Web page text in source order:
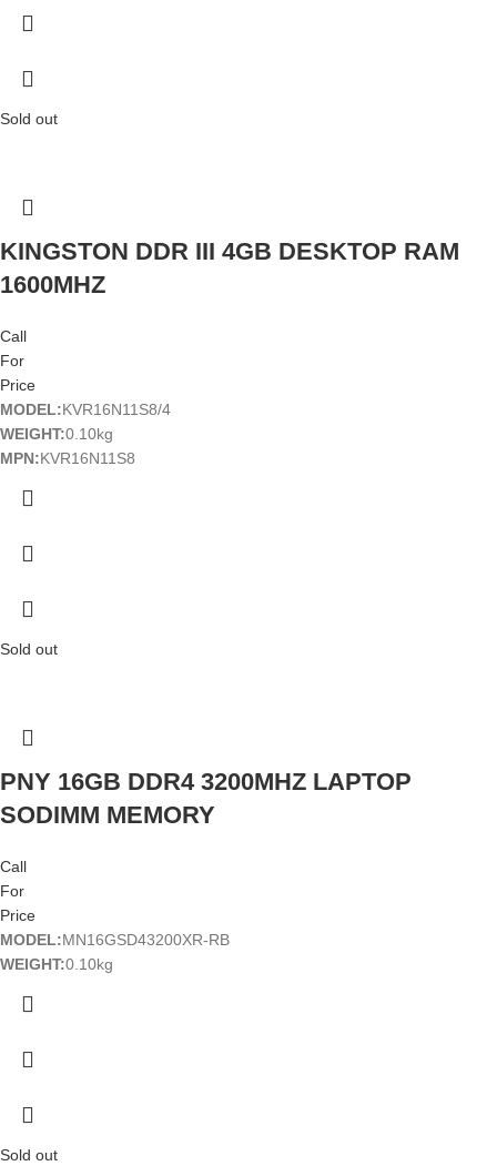
Sold out
KINGSTON DDR III 4GB DESKTOP RAM
1600MHZ
Call
For
Price
MODEL:KVR16N11S8/4
WEIGHT:0.10kg
MPN:KVR16N11S8
Sold out
PNY 16GB DDR4 3200MHZ LAPTOP
SODIMM MEMORY
Call
For
Price
MODEL:MN16GSD43200XR-RB
WEIGHT:0.10kg
Sold out